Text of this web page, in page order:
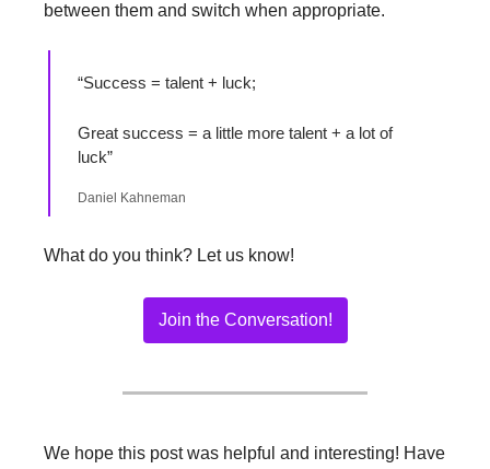
between them and switch when appropriate.
“Success = talent + luck;
Great success = a little more talent + a lot of
luck”
Daniel Kahneman
What do you think? Let us know!
Join the Conversation!
We hope this post was helpful and interesting! Have